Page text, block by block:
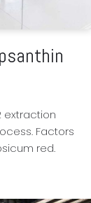
extraction
Factors
red.